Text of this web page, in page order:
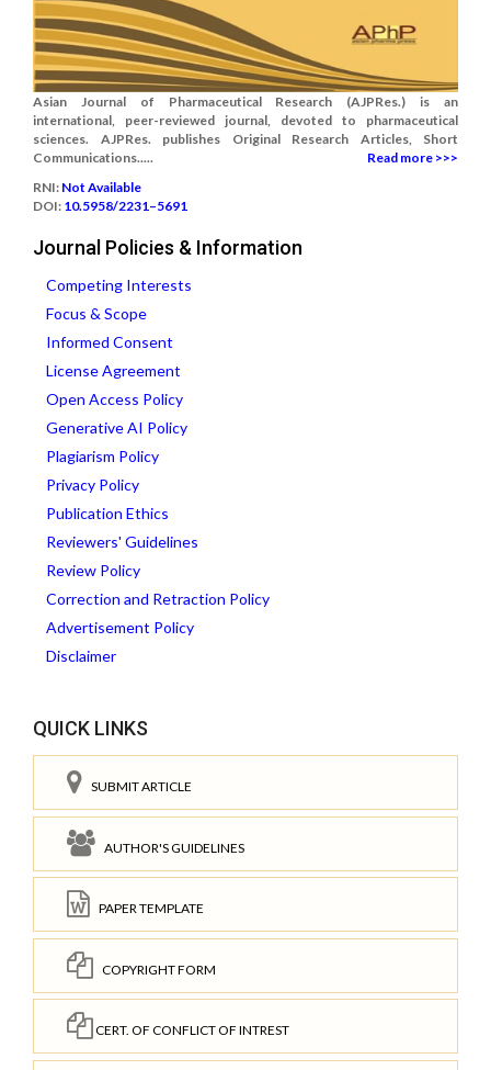
Asian Journal of Pharmaceutical Research (AJPRes.) is an
international, peer-reviewed journal, devoted to pharmaceutical
sciences. AJPRes. publishes Original Research Articles, Short
Communications.....
Read more >>>
RNI: Not Available
DOI: 10.5958/2231–5691
Journal Policies & Information
Competing Interests
Focus & Scope
Informed Consent
License Agreement
Open Access Policy
Generative AI Policy
Plagiarism Policy
Privacy Policy
Publication Ethics
Reviewers' Guidelines
Review Policy
Correction and Retraction Policy
Advertisement Policy
Disclaimer
QUICK LINKS
SUBMIT ARTICLE
AUTHOR'S GUIDELINES
PAPER TEMPLATE
COPYRIGHT FORM
CERT. OF CONFLICT OF INTREST